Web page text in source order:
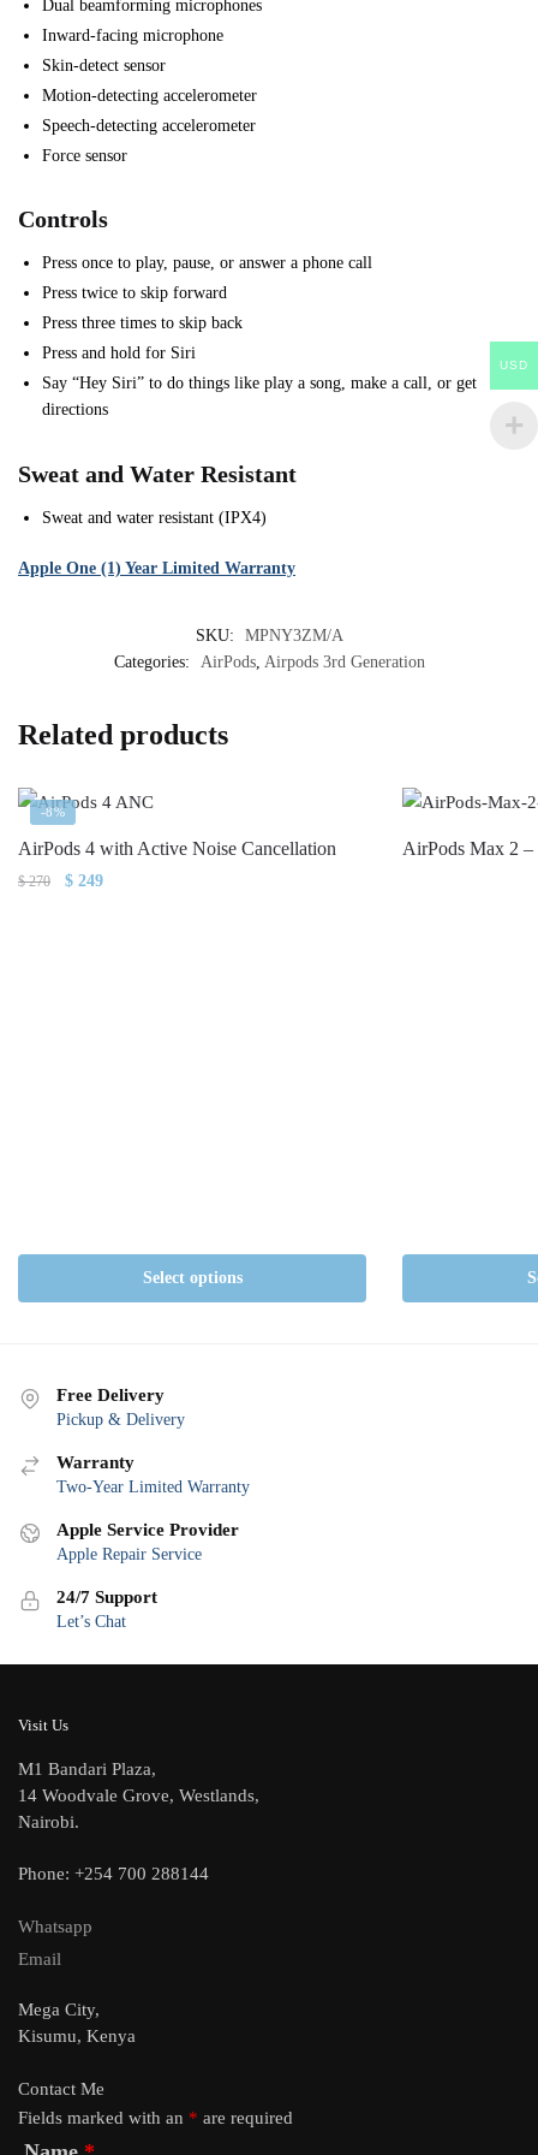
Dual beamforming microphones
Inward-facing microphone
Skin-detect sensor
Motion-detecting accelerometer
Speech-detecting accelerometer
Force sensor
Controls
Press once to play, pause, or answer a phone call
Press twice to skip forward
Press three times to skip back
Press and hold for Siri
Say “Hey Siri” to do things like play a song, make a call, or get
directions
Sweat and Water Resistant
Sweat and water resistant (IPX4)
Apple One (1) Year Limited Warranty
SKU:
MPNY3ZM/A
Categories:
AirPods, Airpods 3rd Generation
Related products
-8%
AirPods 4 with Active Noise Cancellation
$270
Original
$ 249Current
Select options
AirPods Max 2 –
Free Delivery
Pickup & Delivery
Warranty
Two-Year Limited Warranty
Apple Service Provider
Apple Repair Service
24/7 Support
Let’s Chat
Visit Us
M1 Bandari Plaza,
14 Woodvale Grove, Westlands,
Nairobi.
Phone: +254 700 288144
Whatsapp
Email
Mega City,
Kisumu, Kenya
Contact Me
Fields marked with an * are required
USD